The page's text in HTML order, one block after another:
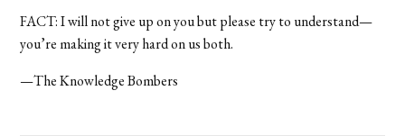
FACT: I will not give up on you but please try to understand—
you’re making it very hard on us both.
—The Knowledge Bombers